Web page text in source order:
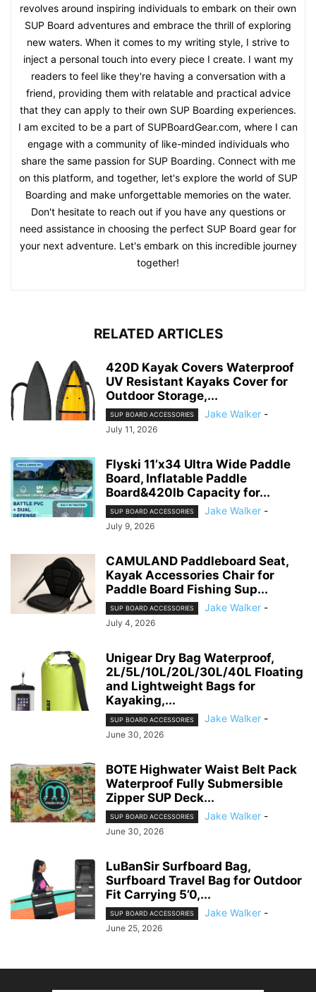
revolves around inspiring individuals to embark on their own
SUP Board adventures and embrace the thrill of exploring
new waters. When it comes to my writing style, I strive to
inject a personal touch into every piece I create. I want my
readers to feel like they're having a conversation with a
friend, providing them with relatable and practical advice
that they can apply to their own SUP Boarding experiences.
I am excited to be a part of SUPBoardGear.com, where I can
engage with a community of like-minded individuals who
share the same passion for SUP Boarding. Connect with me
on this platform, and together, let's explore the world of SUP
Boarding and make unforgettable memories on the water.
Don't hesitate to reach out if you have any questions or
need assistance in choosing the perfect SUP Board gear for
your next adventure. Let's embark on this incredible journey
together!
RELATED ARTICLES
420D Kayak Covers Waterproof
UV Resistant Kayaks Cover for
Outdoor Storage,...
SUP BOARD ACCESSORIES Jake Walker -
July 11, 2026
Flyski 11’x34 Ultra Wide Paddle
Board, Inflatable Paddle
Board&420lb Capacity for...
SUP BOARD ACCESSORIES Jake Walker -
July 9, 2026
CAMULAND Paddleboard Seat,
Kayak Accessories Chair for
Paddle Board Fishing Sup...
SUP BOARD ACCESSORIES Jake Walker -
July 4, 2026
Unigear Dry Bag Waterproof,
2L/5L/10L/20L/30L/40L Floating
and Lightweight Bags for
Kayaking,...
SUP BOARD ACCESSORIES Jake Walker -
June 30, 2026
BOTE Highwater Waist Belt Pack
Waterproof Fully Submersible
Zipper SUP Deck...
SUP BOARD ACCESSORIES Jake Walker -
June 30, 2026
LuBanSir Surfboard Bag,
Surfboard Travel Bag for Outdoor
Fit Carrying 5’0,...
SUP BOARD ACCESSORIES Jake Walker -
June 25, 2026